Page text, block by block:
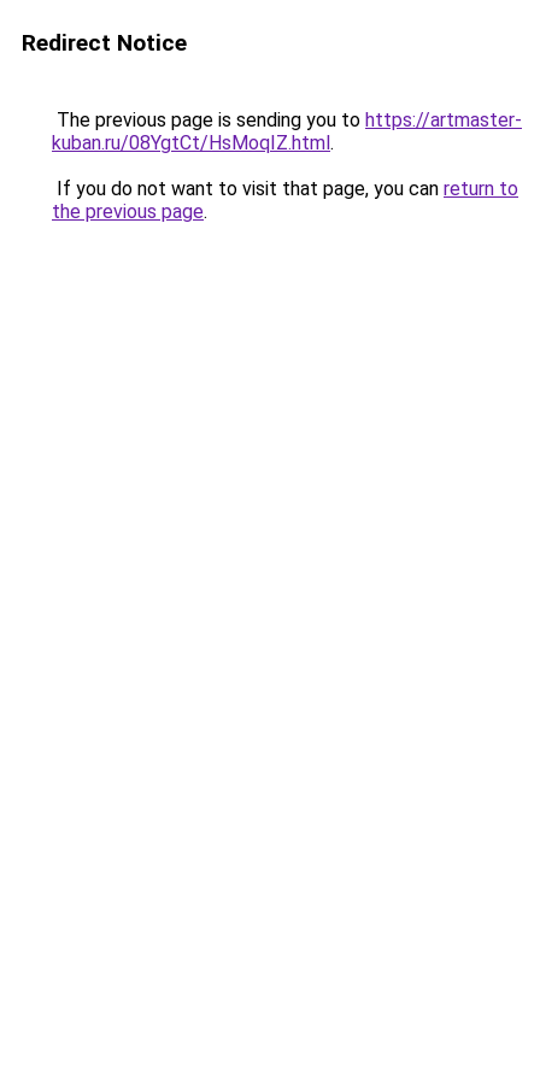
Redirect Notice
The previous page is sending you to https://artmaster-
kuban.ru/08YgtCt/HsMoqIZ.html.
If you do not want to visit that page, you can return to
the previous page.